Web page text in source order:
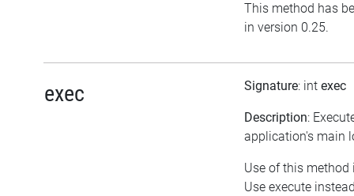
This method has
in version 0.25.
exec Signature: int exec
Description:
application's main
Use of this method
Use execute